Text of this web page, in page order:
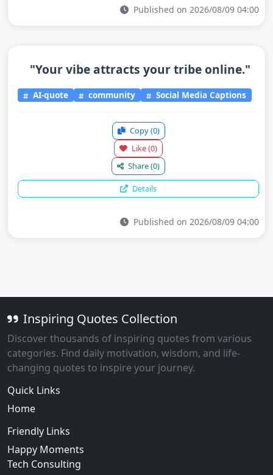
Published on 2026/08/09 04:00
"Your vibe attracts your tribe online."
AI-quote community Social Media Captions
Copy(0)
Like(0)
Share(0)
Details
Published on 2026/08/09 04:00
Inspiring Quotes Collection
Discover thousands of inspiring quotes from various
categories. Find daily motivation, wisdom, and life-
changing quotes to inspire your journey.
Quick Links
Home
Friendly Links
Happy Moments
Tech Consulting